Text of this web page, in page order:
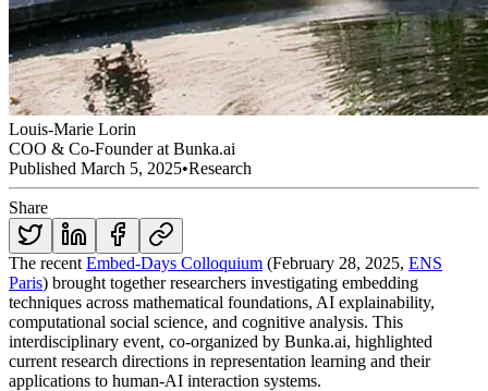
Louis-Marie Lorin
COO & Co-Founder at Bunka.ai
Published March 5, 2025•Research
Share
The recent Embed-Days Colloquium (February 28, 2025, ENS
Paris) brought together researchers investigating embedding
techniques across mathematical foundations, AI explainability,
computational social science, and cognitive analysis. This
interdisciplinary event, co-organized by Bunka.ai, highlighted
current research directions in representation learning and their
applications to human-AI interaction systems.